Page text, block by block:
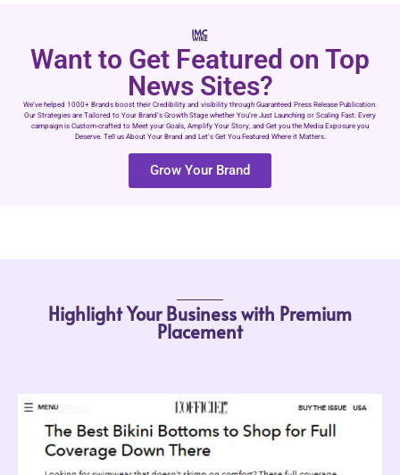
Want to Get Featured on Top
News Sites?
We’ve helped 1000+ Brands boost their Credibility and visibility through Guaranteed Press Release Publication.
Our Strategies are Tailored to Your Brand’s Growth Stage whether You’re Just Launching or Scaling Fast. Every
campaign is Custom-crafted to Meet your Goals, Amplify Your Story, and Get you the Media Exposure you
Deserve. Tell us About Your Brand and Let’s Get You Featured Where it Matters.
Grow Your Brand
Highlight Your Business with Premium
Placement